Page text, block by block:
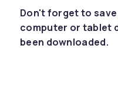
Don't forget to
computer or tablet
been downloaded.